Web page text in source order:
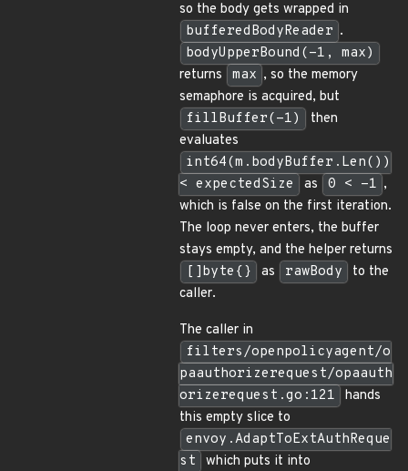
so the body gets wrapped in
bufferedBodyReader .
bodyUpperBound(-1, max)
returns
max , so the memory
semaphore is acquired, but
fillBuffer(-1)
then
evaluates
int64(m.bodyBuffer.Len())
< expectedSize
as 0 < -1 ,
which is false on the first iteration.
The loop never enters, the buffer
stays empty, and the helper returns
[]byte{}
as rawBody
to the
caller.
The caller in
filters/openpolicyagent/o
paauthorizerequest/opaauth
orizerequest.go:121
hands
this empty slice to
envoy.AdaptToExtAuthReque
st
which puts it into